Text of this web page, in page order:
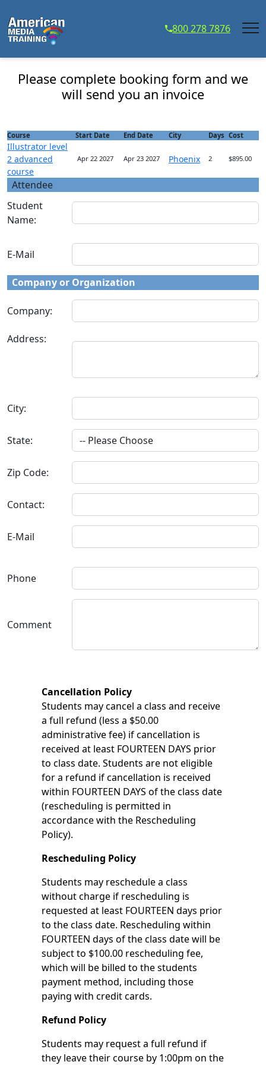
800 278 7876
Illustrator level 2 advanced course - Course
Please complete booking form and we
will send you an invoice
Course Start Date End Date City Days Cost
Illustrator level
2 advanced
course
Apr 22 2027 Apr 23 2027 Phoenix 2 $895.00
Attendee
Student
Name:
E-Mail
Company or Organization
Company:
Address:
City:
State:
Zip Code:
Contact:
E-Mail
Phone
Comment
Cancellation Policy
Students may cancel a class and receive
a full refund (less a $50.00
administrative fee) if cancellation is
received at least FOURTEEN DAYS prior
to class date. Students are not eligible
for a refund if cancellation is received
within FOURTEEN DAYS of the class date
(rescheduling is permitted in
accordance with the Rescheduling
Policy).
Rescheduling Policy
Students may reschedule a class
without charge if rescheduling is
requested at least FOURTEEN days prior
to the class date. Rescheduling within
FOURTEEN days of the class date will be
subject to $100.00 rescheduling fee,
which will be billed to the students
payment method, including those
paying with credit cards.
Refund Policy
Students may request a full refund if
they leave their course by 1:00pm on the